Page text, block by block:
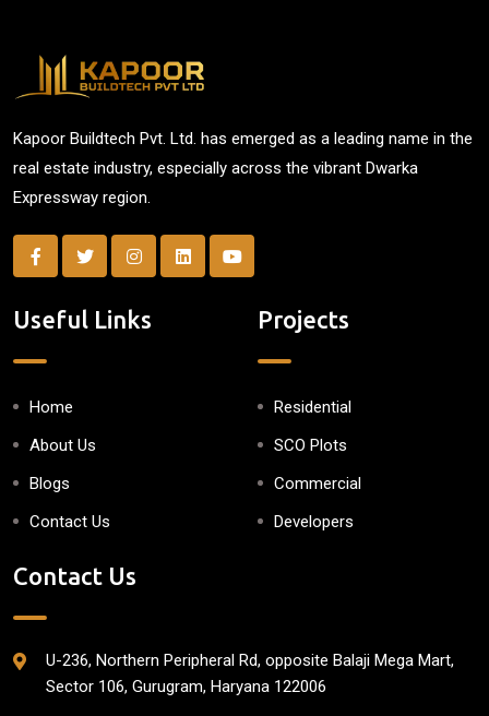
Kapoor Buildtech Pvt. Ltd. has emerged as a leading name in the
real estate industry, especially across the vibrant Dwarka
Expressway region.
Useful Links
Home
About Us
Blogs
Contact Us
Projects
Residential
SCO Plots
Commercial
Developers
Contact Us
U-236, Northern Peripheral Rd, opposite Balaji Mega Mart,
Sector 106, Gurugram, Haryana 122006